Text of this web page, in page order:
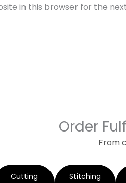
in this browser for the
Order
From
Cutting Stitching